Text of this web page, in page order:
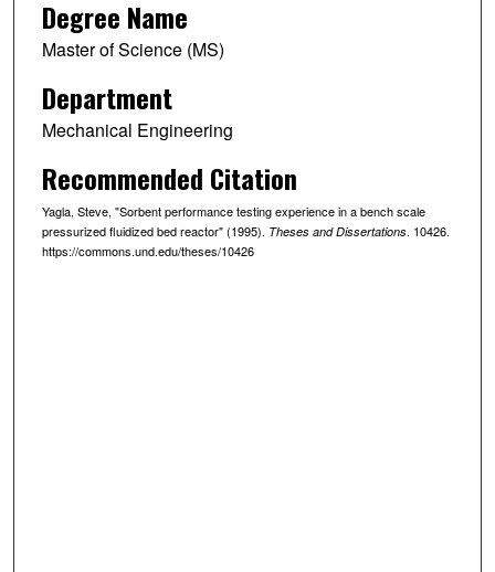
Degree Name
Master of Science (MS)
Department
Mechanical Engineering
Recommended Citation
Yagla, Steve, "Sorbent performance testing experience in a bench scale
pressurized fluidized bed reactor" (1995). Theses and Dissertations. 10426.
https://commons.und.edu/theses/10426